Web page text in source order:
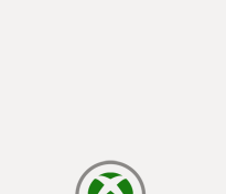
loading